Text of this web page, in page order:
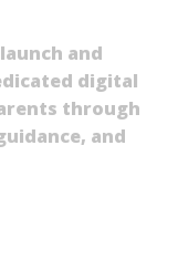
and
digital
through
and